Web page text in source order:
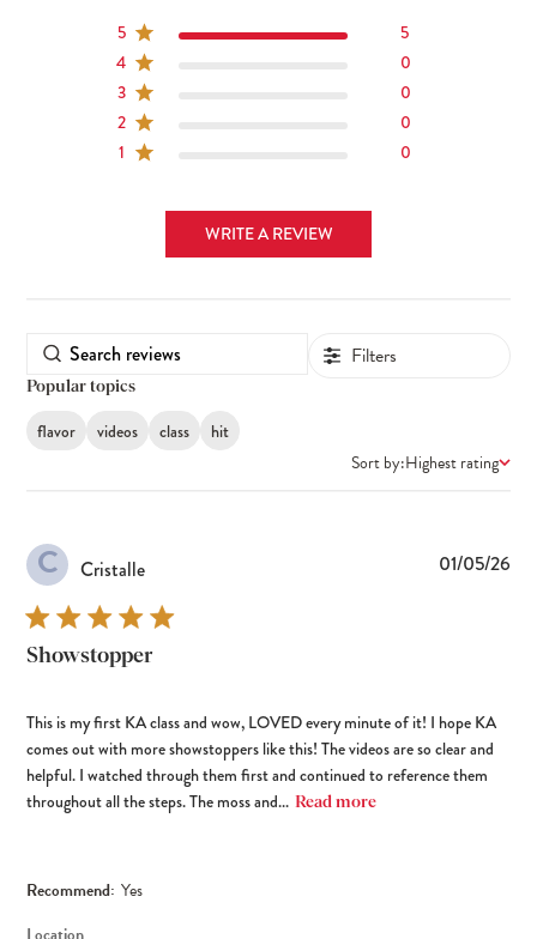
5
5
4
0
3
0
2
0
1
0
WRITE A REVIEW
Filters
Popular topics
flavor videos class hit
Sort by:Highest rating
C Cristalle
Showstopper
This is my first KA class and wow, LOVED every minute of it! I hope KA
comes out with more showstoppers like this! The videos are so clear and
helpful. I watched through them first and continued to reference them
throughout all the steps. The moss and... Read more
Recommend: Yes
01/05/26